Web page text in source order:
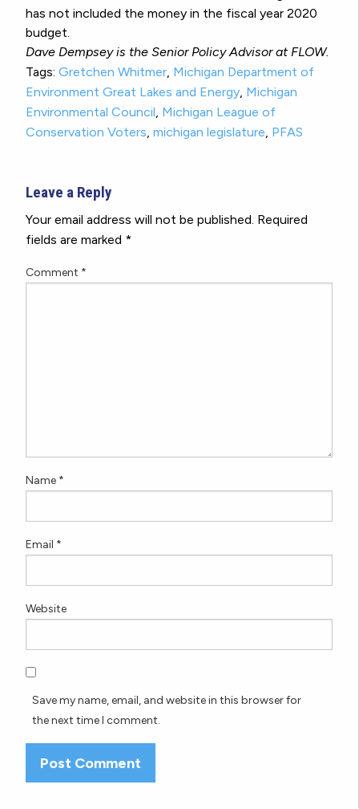
has not included the money in the fiscal year 2020
budget.
Dave Dempsey is the Senior Policy Advisor at FLOW.
Tags: Gretchen Whitmer, Michigan Department of
Environment Great Lakes and Energy, Michigan
Environmental Council, Michigan League of
Conservation Voters, michigan legislature, PFAS
Leave a Reply
Your email address will not be published. Required
fields are marked *
Comment *
Name *
Email *
Website
Save my name, email, and website in this browser for
the next time I comment.